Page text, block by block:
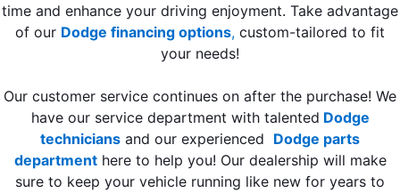
time and enhance your driving enjoyment. Take advantage
of our Dodge financing options, custom-tailored to fit
your needs!
Our customer service continues on after the purchase! We
have our service department with talented Dodge
technicians and our experienced Dodge parts
departmenthere to help you! Our dealership will make
sure to keep your vehicle running like new for years to